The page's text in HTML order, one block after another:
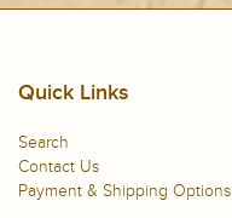
Quick Links
Search
Contact Us
Payment & Shipping Options